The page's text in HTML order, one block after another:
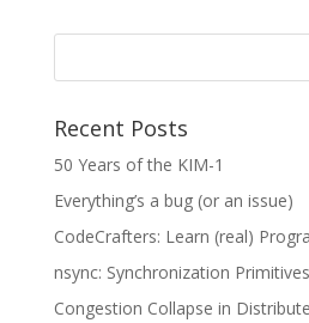
Recent Posts
50 Years of the KIM-1
Everything’s a bug (or an issue)
CodeCrafters: Learn (real)
nsync: Synchronization
Congestion Collapse in